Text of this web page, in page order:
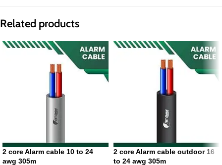
Related products
2 core Alarm cable 10 to 24
awg 305m
2 core Alarm cable outdoor 16
to 24 awg 305m